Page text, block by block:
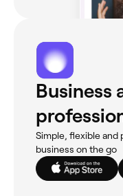
Business
Simple, flexible and
business on the go